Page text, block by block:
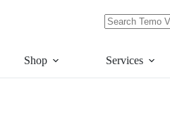
Shop Services